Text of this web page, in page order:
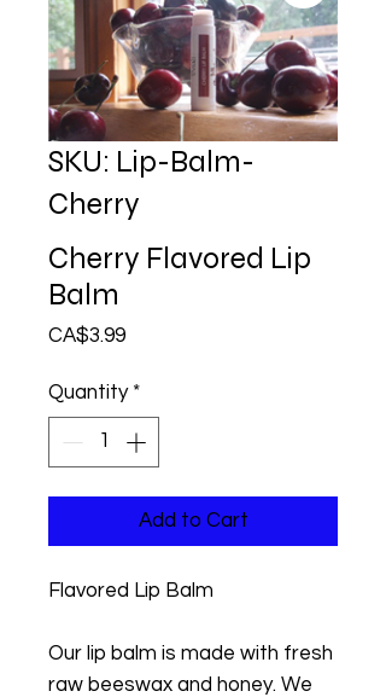
SKU: Lip-Balm-
Cherry
Cherry Flavored Lip
Balm
CA$3.99Price
Quantity *
Add to Cart
Flavored Lip Balm
Our lip balm is made with fresh
raw beeswax and honey. We